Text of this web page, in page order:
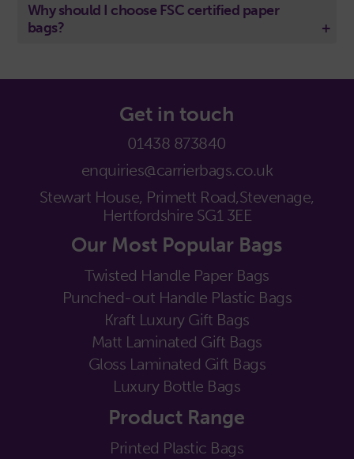
Why should I choose FSC certified paper
bags?
Get in touch
01438 873840
enquiries@carrierbags.co.uk
Stewart House, Primett Road,Stevenage,
Hertfordshire SG1 3EE
Our Most Popular Bags
Twisted Handle Paper Bags
Punched-out Handle Plastic Bags
Kraft Luxury Gift Bags
Matt Laminated Gift Bags
Gloss Laminated Gift Bags
Luxury Bottle Bags
Product Range
Printed Plastic Bags